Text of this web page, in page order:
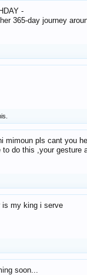
-
365-day journey
mimoun pls cant you
do this ,your gesture
is my king i serve
soon...